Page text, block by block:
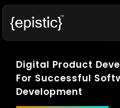
Digital Product
For Successful
Development